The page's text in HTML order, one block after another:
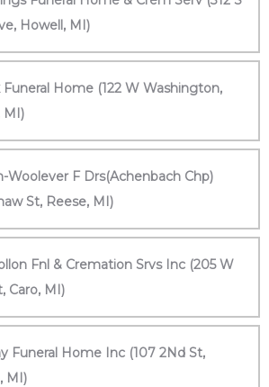
Howell, MI)
Funeral Home (122 W Washington,
MI)
Woolever F Drs(Achenbach Chp)
St, Reese, MI)
Fnl & Cremation Srvs Inc (205 W
Caro, MI)
Funeral Home Inc (107 2Nd St,
MI)